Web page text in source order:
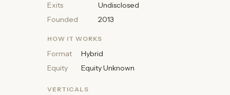
Exits
Undisclosed
Founded
2013
HOW IT WORKS
Format
Hybrid
Equity
Equity Unknown
VERTICALS